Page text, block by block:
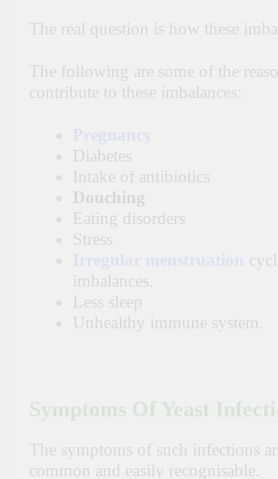
The real question is how these
The following are some of the
contribute to these imbalances:
Diabetes
Intake of antibiotics
Douching
Eating disorders
Stress
imbalances.
Less sleep
Unhealthy immune system.
Symptoms Of Yeast
The symptoms of such infections
common and easily recognisable.